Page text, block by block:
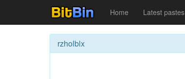
Home Latest pastes
rzholblx